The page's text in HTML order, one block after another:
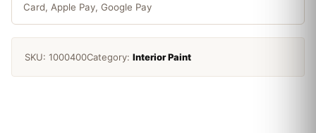
Card, Apple Pay, Google Pay
SKU: 1000400Category: Interior Paint